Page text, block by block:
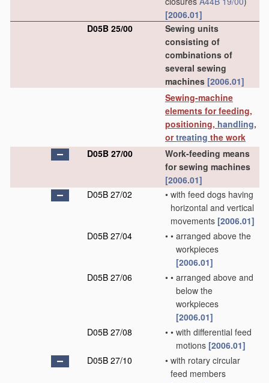
[2006.01]
D05B 25/00
Sewing units
consisting of
combinations of
several sewing
machines [2006.01]
Sewing-machine
elements for feeding,
positioning, handling,
ortreating the work
D05B 27/00
Work-feeding means
for sewing machines
[2006.01]
D05B 27/02
• with feed dogs having
horizontal and vertical
movements [2006.01]
D05B 27/04
• • arranged above the
workpieces
[2006.01]
D05B 27/06
• • arranged above and
below the
workpieces
[2006.01]
D05B 27/08
• • with differential feed
motions [2006.01]
D05B 27/10
• with rotary circular
feed members